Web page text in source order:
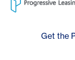
Get the